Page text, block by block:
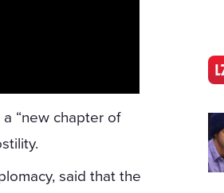
“new chapter of
said that the